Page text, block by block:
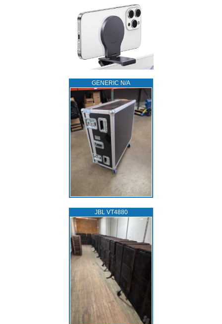
GENERIC N/A
JBL VT4880